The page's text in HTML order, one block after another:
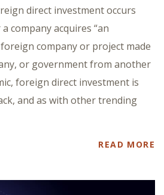
direct investment occurs
company acquires “an
company or project made
or government from another
foreign direct investment is
and as with other trending
READ MORE